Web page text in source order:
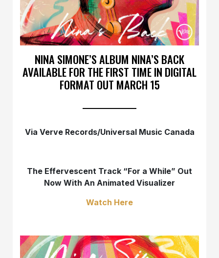
NINA SIMONE’S ALBUM NINA’S BACK
AVAILABLE FOR THE FIRST TIME IN DIGITAL
FORMAT OUT MARCH 15
Via Verve Records/Universal Music Canada
The Effervescent Track “For a While” Out
Now With An Animated Visualizer
Watch Here